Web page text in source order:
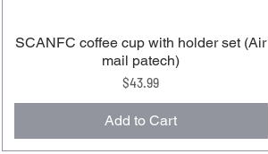
SCANFC coffee cup with holder set (Air
mail patech)
Price
$43.99
Add to Cart